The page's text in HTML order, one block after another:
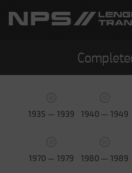
1935 — 1939 1940 — 1949
1970 — 1979 1980 — 1989